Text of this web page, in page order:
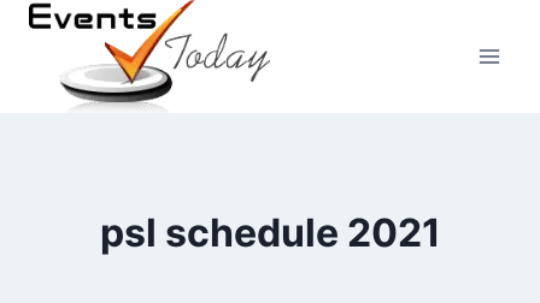
Skip
content
psl schedule 2021